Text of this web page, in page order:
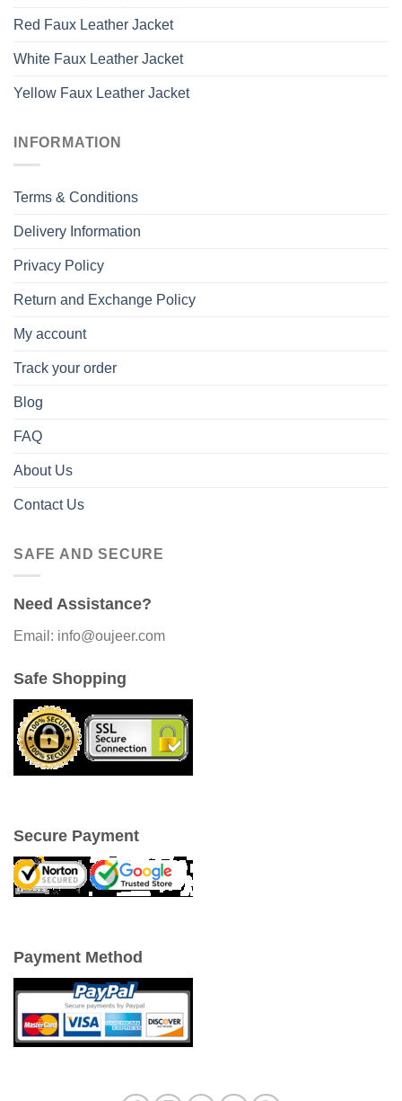
Red Faux Leather Jacket
White Faux Leather Jacket
Yellow Faux Leather Jacket
INFORMATION
Terms & Conditions
Delivery Information
Privacy Policy
Return and Exchange Policy
My account
Track your order
Blog
FAQ
About Us
Contact Us
SAFE AND SECURE
Need Assistance?
Email: info@oujeer.com
Safe Shopping
Secure Payment
Payment Method